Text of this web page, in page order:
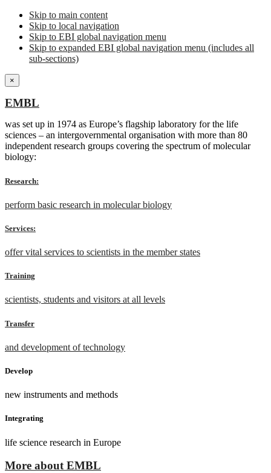
Skip to main content
Skip to local navigation
Skip to EBI global navigation menu
Skip to expanded EBI global navigation menu (includes all
sub-sections)
×
EMBL
was set up in 1974 as Europe’s flagship laboratory for the life
sciences – an intergovernmental organisation with more than 80
independent research groups covering the spectrum of molecular
biology:
Research:
perform basic research in molecular biology
Services:
offer vital services to scientists in the member states
Training
scientists, students and visitors at all levels
Transfer
and development of technology
Develop
new instruments and methods
Integrating
life science research in Europe
More about EMBL